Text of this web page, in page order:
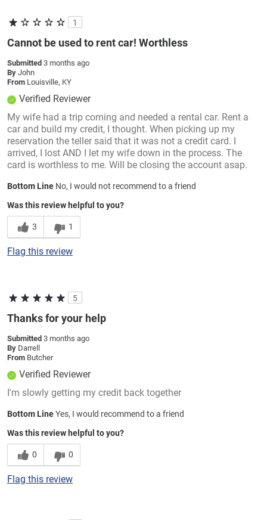
1
Cannot be used to rent car! Worthless
Submitted 3 months ago
By John
From Louisville, KY
Verified Reviewer
My wife had a trip coming and needed a rental car. Rent a
car and build my credit, I thought. When picking up my
reservation the teller said that it was not a credit card. I
arrived, I lost AND I let my wife down in the process. The
card is worthless to me. Will be closing the account asap.
Bottom Line No, I would not recommend to a friend
Was this review helpful to you?
3 1
Flag this review
5
Thanks for your help
Submitted 3 months ago
By Darrell
From Butcher
Verified Reviewer
I'm slowly getting my credit back together
Bottom LineYes, I would recommend to a friend
Was this review helpful to you?
0 0
Flag this review